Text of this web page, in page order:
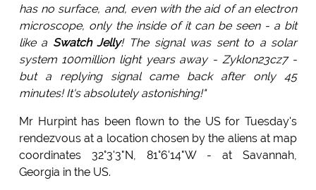
has no surface, and, even with the aid of an electron
microscope, only the inside of it can be seen - a bit
like a Swatch Jelly! The signal was sent to a solar
system 100million light years away - Zyklon23cz7 -
but a replying signal came back after only 45
minutes! It's absolutely astonishing!"
Mr Hurpint has been flown to the US for Tuesday's
rendezvous at a location chosen by the aliens at map
coordinates 32°3'3"N, 81°6'14"W - at Savannah,
Georgia in the US.